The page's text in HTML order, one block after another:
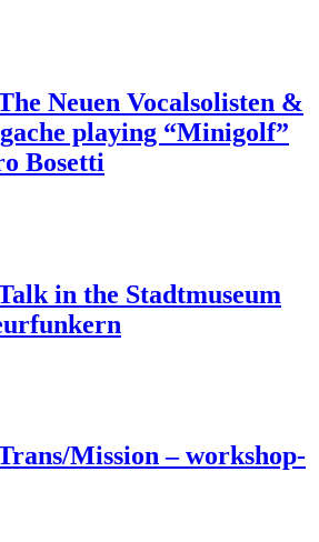
Neuen Vocalsolisten &
playing “Minigolf”
Bosetti
in the Stadtmuseum
Mission – workshop-